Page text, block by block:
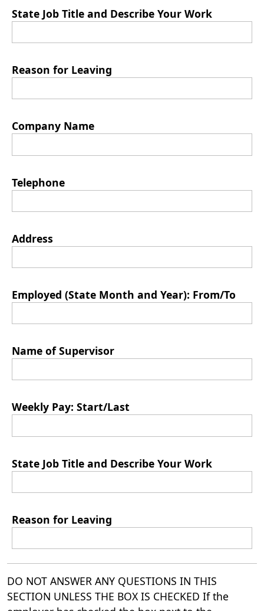
State Job Title and Describe Your Work
Reason for Leaving
Company Name
Telephone
Address
Employed (State Month and Year): From/To
Name of Supervisor
Weekly Pay: Start/Last
State Job Title and Describe Your Work
Reason for Leaving
DO NOT ANSWER ANY QUESTIONS IN THIS
SECTION UNLESS THE BOX IS CHECKED If the